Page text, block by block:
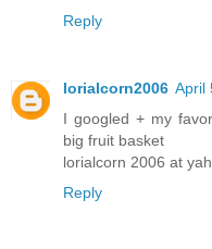
Reply
lorialcorn2006 April
I googled + my
big fruit basket
lorialcorn 2006 at
Reply